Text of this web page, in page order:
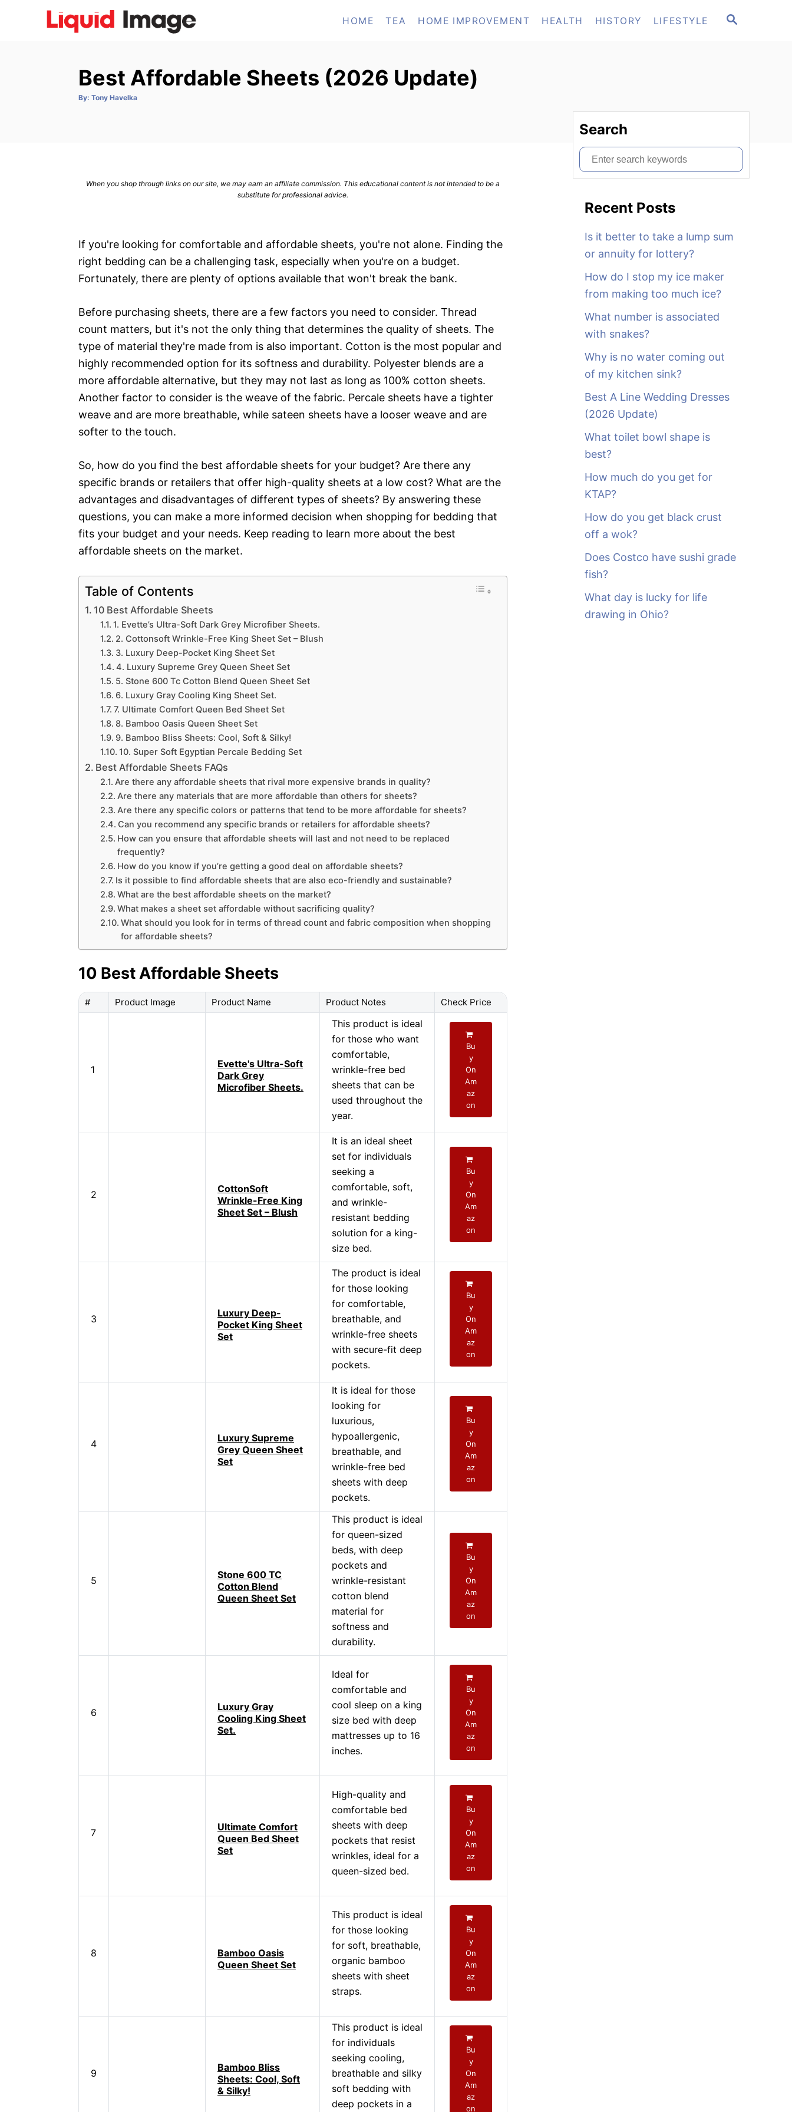
S
HOME TEA HOME IMPROVEMENT HEALTH HISTORY LIFESTYLE
Best Affordable Sheets (2026 Update)
By: A
Tony Havelka
When you shop through links on our site, we may earn an affiliate commission. This educational content is not intended to be a
substitute for professional advice.
If you're looking for comfortable and affordable sheets, you're not alone. Finding the
right bedding can be a challenging task, especially when you're on a budget.
Fortunately, there are plenty of options available that won't break the bank.
Before purchasing sheets, there are a few factors you need to consider. Thread
count matters, but it's not the only thing that determines the quality of sheets. The
type of material they're made from is also important. Cotton is the most popular and
highly recommended option for its softness and durability. Polyester blends are a
more affordable alternative, but they may not last as long as 100% cotton sheets.
Another factor to consider is the weave of the fabric. Percale sheets have a tighter
weave and are more breathable, while sateen sheets have a looser weave and are
softer to the touch.
So, how do you find the best affordable sheets for your budget? Are there any
specific brands or retailers that offer high-quality sheets at a low cost? What are the
advantages and disadvantages of different types of sheets? By answering these
questions, you can make a more informed decision when shopping for bedding that
fits your budget and your needs. Keep reading to learn more about the best
affordable sheets on the market.
Table of Contents
10 Best Affordable Sheets
1. Evette’s Ultra-Soft Dark Grey Microfiber Sheets.
2. Cottonsoft Wrinkle-Free King Sheet Set – Blush
3. Luxury Deep-Pocket King Sheet Set
4. Luxury Supreme Grey Queen Sheet Set
5. Stone 600 Tc Cotton Blend Queen Sheet Set
6. Luxury Gray Cooling King Sheet Set.
7. Ultimate Comfort Queen Bed Sheet Set
8. Bamboo Oasis Queen Sheet Set
9. Bamboo Bliss Sheets: Cool, Soft & Silky!
10. Super Soft Egyptian Percale Bedding Set
Best Affordable Sheets FAQs
Are there any affordable sheets that rival more expensive brands in quality?
Are there any materials that are more affordable than others for sheets?
Are there any specific colors or patterns that tend to be more affordable for sheets?
Can you recommend any specific brands or retailers for affordable sheets?
How can you ensure that affordable sheets will last and not need to be replaced
frequently?
How do you know if you’re getting a good deal on affordable sheets?
Is it possible to find affordable sheets that are also eco-friendly and sustainable?
What are the best affordable sheets on the market?
What makes a sheet set affordable without sacrificing quality?
What should you look for in terms of thread count and fabric composition when shopping
for affordable sheets?
10 Best Affordable Sheets
# Product Image Product Name Product Notes Check Price
1
Evette's Ultra-Soft
Dark Grey
Microfiber Sheets.
This product is ideal
for those who want
comfortable,
wrinkle-free bed
sheets that can be
used throughout the
year.
Bu
y
On
Am
az
on
2
CottonSoft
Wrinkle-Free King
Sheet Set – Blush
It is an ideal sheet
set for individuals
seeking a
comfortable, soft,
and wrinkle-
resistant bedding
solution for a king-
size bed.
Bu
y
On
Am
az
on
3
Luxury Deep-
Pocket King Sheet
Set
The product is ideal
for those looking
for comfortable,
breathable, and
wrinkle-free sheets
with secure-fit deep
pockets.
Bu
y
On
Am
az
on
4
Luxury Supreme
Grey Queen Sheet
Set
It is ideal for those
looking for
luxurious,
hypoallergenic,
breathable, and
wrinkle-free bed
sheets with deep
pockets.
Bu
y
On
Am
az
on
5
Stone 600 TC
Cotton Blend
Queen Sheet Set
This product is ideal
for queen-sized
beds, with deep
pockets and
wrinkle-resistant
cotton blend
material for
softness and
durability.
Bu
y
On
Am
az
on
6
Luxury Gray
Cooling King Sheet
Set.
Ideal for
comfortable and
cool sleep on a king
size bed with deep
mattresses up to 16
inches.
Bu
y
On
Am
az
on
7
Ultimate Comfort
Queen Bed Sheet
Set
High-quality and
comfortable bed
sheets with deep
pockets that resist
wrinkles, ideal for a
queen-sized bed.
Bu
y
On
Am
az
on
8
Bamboo Oasis
Queen Sheet Set
This product is ideal
for those looking
for soft, breathable,
organic bamboo
sheets with sheet
straps.
Bu
y
On
Am
az
on
9
Bamboo Bliss
Sheets: Cool, Soft
& Silky!
This product is ideal
for individuals
seeking cooling,
breathable and silky
soft bedding with
deep pockets in a
Bu
y
On
Am
az
on
Search
S
e
Recent Posts
Is it better to take a lump sum
or annuity for lottery?
How do I stop my ice maker
from making too much ice?
What number is associated
with snakes?
Why is no water coming out
of my kitchen sink?
Best A Line Wedding Dresses
(2026 Update)
What toilet bowl shape is
best?
How much do you get for
KTAP?
How do you get black crust
off a wok?
Does Costco have sushi grade
fish?
What day is lucky for life
drawing in Ohio?